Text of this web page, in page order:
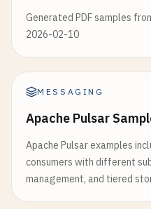
Generated PDF samples
2026-02-10
MESSAGING
Apache Pulsar
Apache Pulsar examples
consumers with different
management, and tiered